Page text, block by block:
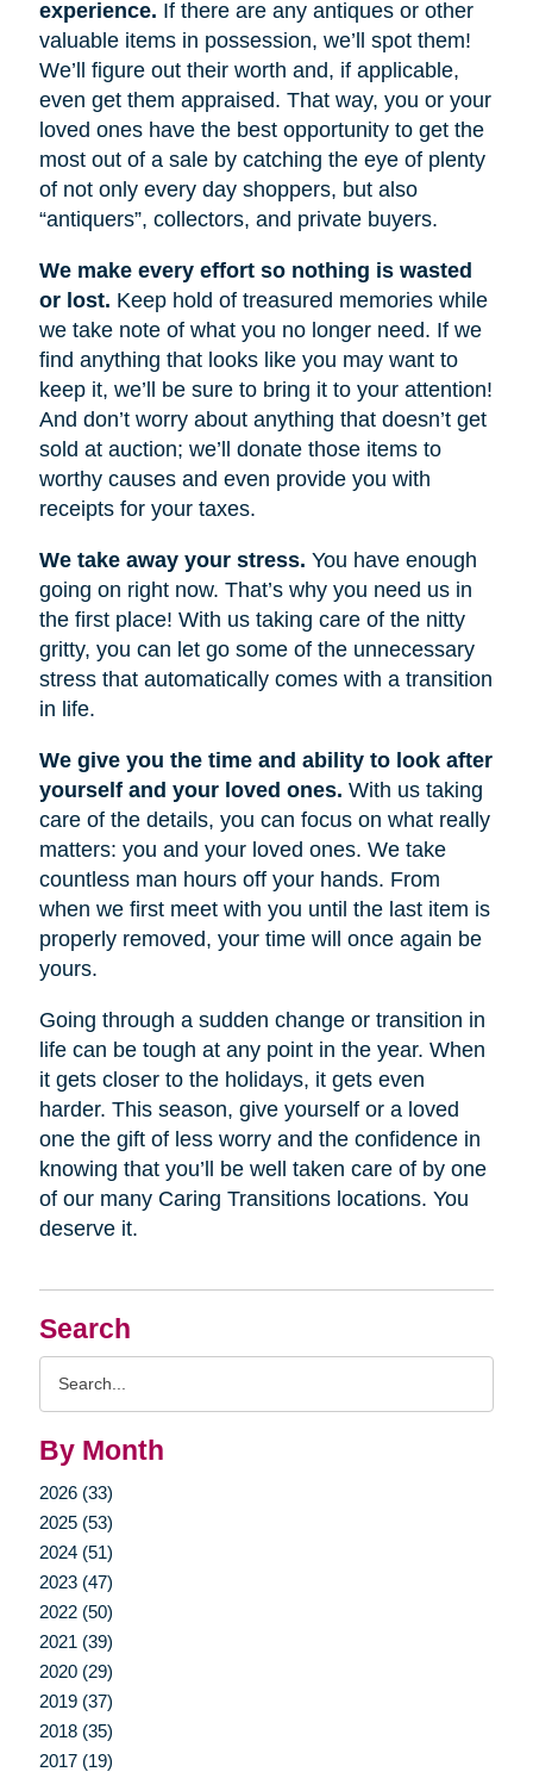
Search
By Month
2026 (33)
2025 (53)
2024 (51)
2023 (47)
2022 (50)
2021 (39)
2020 (29)
2019 (37)
2018 (35)
2017 (19)
experience. If there are any antiques or other
valuable items in possession, we’ll spot them!
We’ll figure out their worth and, if applicable,
even get them appraised. That way, you or your
loved ones have the best opportunity to get the
most out of a sale by catching the eye of plenty
of not only every day shoppers, but also
“antiquers”, collectors, and private buyers.
We make every effort so nothing is wasted
or lost. Keep hold of treasured memories while
we take note of what you no longer need. If we
find anything that looks like you may want to
keep it, we’ll be sure to bring it to your attention!
And don’t worry about anything that doesn’t get
sold at auction; we’ll donate those items to
worthy causes and even provide you with
receipts for your taxes.
We take away your stress. You have enough
going on right now. That’s why you need us in
the first place! With us taking care of the nitty
gritty, you can let go some of the unnecessary
stress that automatically comes with a transition
in life.
We give you the time and ability to look after
yourself and your loved ones. With us taking
care of the details, you can focus on what really
matters: you and your loved ones. We take
countless man hours off your hands. From
when we first meet with you until the last item is
properly removed, your time will once again be
yours.
Going through a sudden change or transition in
life can be tough at any point in the year. When
it gets closer to the holidays, it gets even
harder. This season, give yourself or a loved
one the gift of less worry and the confidence in
knowing that you’ll be well taken care of by one
of our many Caring Transitions locations. You
deserve it.